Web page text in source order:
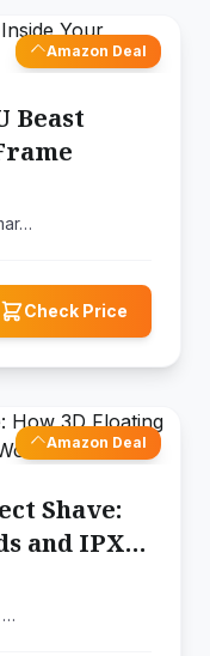
Amazon Deal
Beast
Check Price
Amazon Deal
Shave:
and IPX7
…